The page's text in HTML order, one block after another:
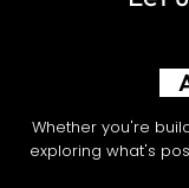
Whether you're
exploring what's